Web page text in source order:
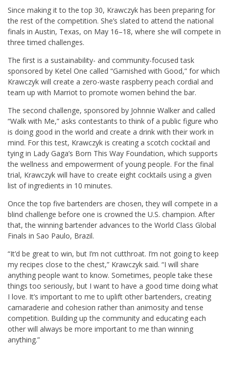
Since making it to the top 30, Krawczyk has been preparing for
the rest of the competition. She’s slated to attend the national
finals in Austin, Texas, on May 16–18, where she will compete in
three timed challenges.
The first is a sustainability- and community-focused task
sponsored by Ketel One called “Garnished with Good,” for which
Krawczyk will create a zero-waste raspberry peach cordial and
team up with Marriot to promote women behind the bar.
The second challenge, sponsored by Johnnie Walker and called
“Walk with Me,” asks contestants to think of a public figure who
is doing good in the world and create a drink with their work in
mind. For this test, Krawczyk is creating a scotch cocktail and
tying in Lady Gaga’s Born This Way Foundation, which supports
the wellness and empowerment of young people. For the final
trial, Krawczyk will have to create eight cocktails using a given
list of ingredients in 10 minutes.
Once the top five bartenders are chosen, they will compete in a
blind challenge before one is crowned the U.S. champion. After
that, the winning bartender advances to the World Class Global
Finals in Sao Paulo, Brazil.
“It’d be great to win, but I’m not cutthroat. I’m not going to keep
my recipes close to the chest,” Krawczyk said. “I will share
anything people want to know. Sometimes, people take these
things too seriously, but I want to have a good time doing what
I love. It’s important to me to uplift other bartenders, creating
camaraderie and cohesion rather than animosity and tense
competition. Building up the community and educating each
other will always be more important to me than winning
anything.”